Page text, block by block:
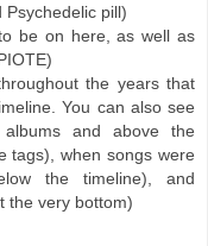
Psychedelic pill)
be on here, as well as
the years that
You can also see
and above the
tags), when songs were
the timeline), and
the very bottom)